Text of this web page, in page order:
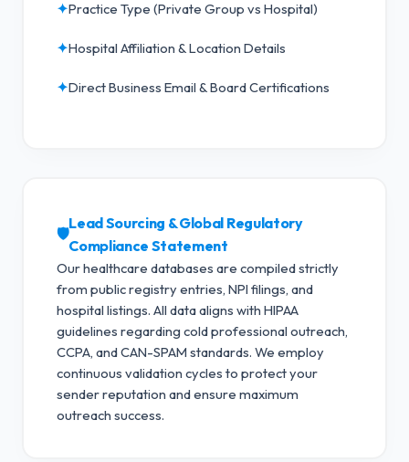
✦Practice Type (Private Group vs Hospital)
✦Hospital Affiliation & Location Details
✦Direct Business Email & Board Certifications
🛡️
Lead Sourcing & Global Regulatory
Compliance Statement
Our healthcare databases are compiled strictly
from public registry entries, NPI filings, and
hospital listings. All data aligns with HIPAA
guidelines regarding cold professional outreach,
CCPA, and CAN-SPAM standards. We employ
continuous validation cycles to protect your
sender reputation and ensure maximum
outreach success.